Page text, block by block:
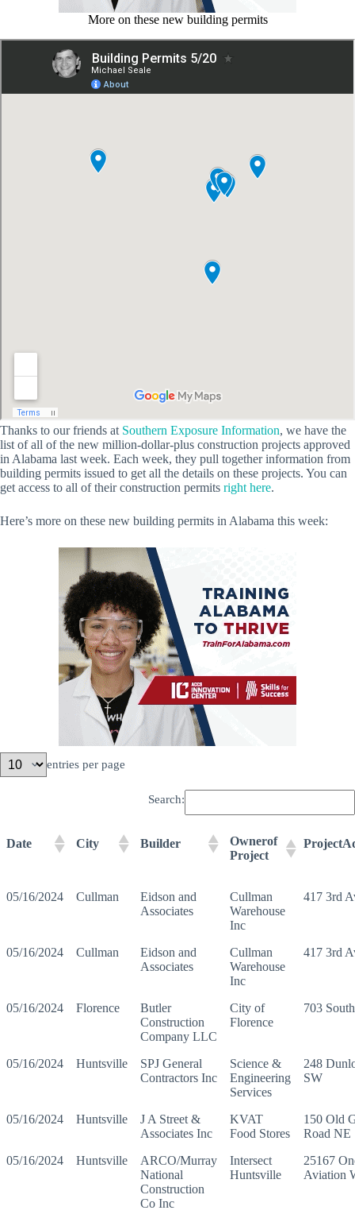
More on these new building permits
Thanks to our friends at Southern Exposure Information, we have the
list of all of the new million-dollar-plus construction projects approved
in Alabama last week. Each week, they pull together information from
building permits issued to get all the details on these projects. You can
get access to all of their construction permits right here.
Here’s more on these new building permits in Alabama this week:
entries per page
Search:
Date City Builder
Ownerof
Project
05/16/2024 Cullman
Eidson and
Associates
Cullman
Warehouse
Inc
417 3rd
05/16/2024 Cullman
Eidson and
Associates
Cullman
Warehouse
Inc
417 3rd
05/16/2024 Florence
Butler
Construction
Company LLC
City of
Florence
703
05/16/2024 Huntsville
SPJ General
Contractors Inc
Science &
Engineering
Services
248
SW
05/16/2024 Huntsville
J A Street &
Associates Inc
KVAT
Food Stores
150 Old
Road NE
05/16/2024
Huntsville
ARCO/Murray
National
Construction
Co Inc
Intersect
Huntsville
25167
Aviation